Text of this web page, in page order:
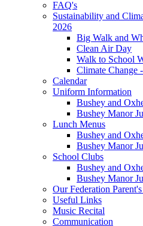
FAQ's
Sustainability and
2026
Big Walk and
Clean Air Day
Walk to School
Climate Change
Calendar
Uniform Information
Bushey and
Bushey Manor
Lunch Menus
Bushey and
Bushey Manor
School Clubs
Bushey and
Bushey Manor
Our Federation
Useful Links
Music Recital
Communication